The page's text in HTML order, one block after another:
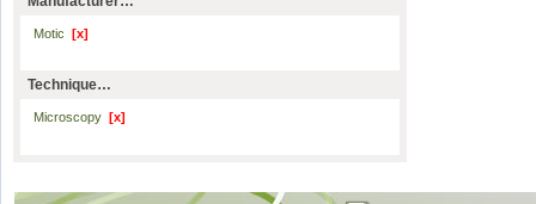
Motic [x]
Technique…
Microscopy [x]